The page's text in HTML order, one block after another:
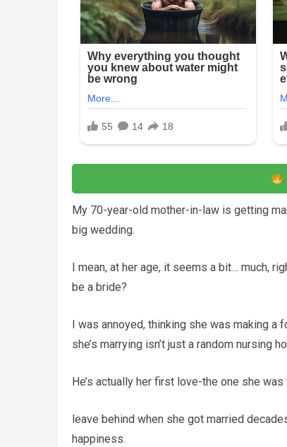
My 70-year-old mother-in-law is getting
big wedding.
I mean, at her age, it seems a bit… much,
be a bride?
I was annoyed, thinking she was making a
she’s marrying isn’t just a random nursing
He’s actually her first love-the one she
leave behind when she got married
happiness.